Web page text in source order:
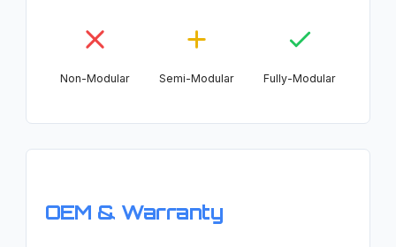
Non-Modular Semi-Modular Fully-Modular
OEM & Warranty